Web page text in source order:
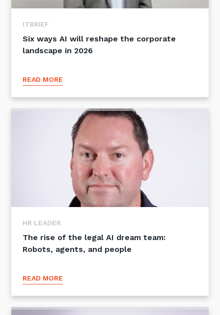
ITBRIEF
Six ways AI will reshape the corporate
landscape in 2026
READ MORE
HR LEADER
The rise of the legal AI dream team:
Robots, agents, and people
READ MORE